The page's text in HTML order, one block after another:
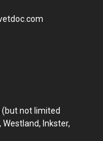
(but not limited
Inkster,